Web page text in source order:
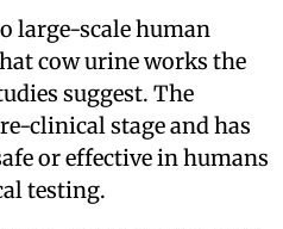
large-scale human
cow urine works the
suggest. The
clinical stage and has
or effective in humans
testing.